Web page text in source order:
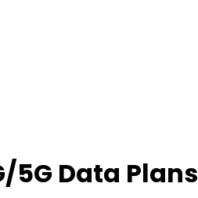
Data Plans